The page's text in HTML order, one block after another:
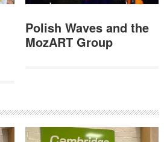
Polish Waves and the
MozART Group